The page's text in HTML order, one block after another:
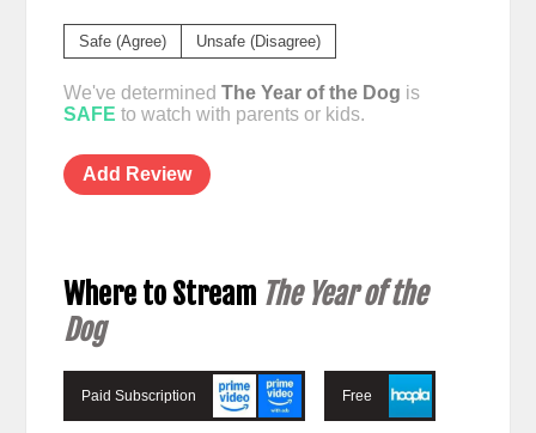
Safe (Agree) Unsafe (Disagree)
We've determined The Year of the Dog is
SAFE to watch with parents or kids.
Add Review
Where to Stream The Year of the
Dog
Paid Subscription Free